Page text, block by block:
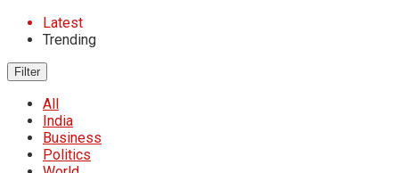
Latest
Trending
Filter
All
India
Business
Politics